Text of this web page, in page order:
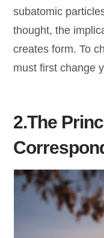
subatomic
thought, the
creates form. To
must first change
2.The